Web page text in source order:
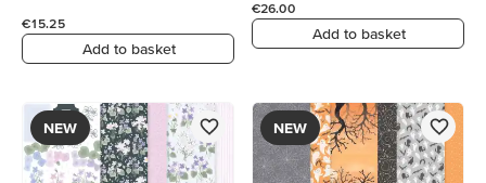
€15.25
Add to basket
€26.00
Add to basket
NEW NEW